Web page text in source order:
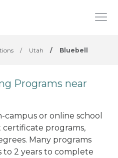
/ Utah / Bluebell
Programs near
or online school
programs,
Many programs
2 years to complete